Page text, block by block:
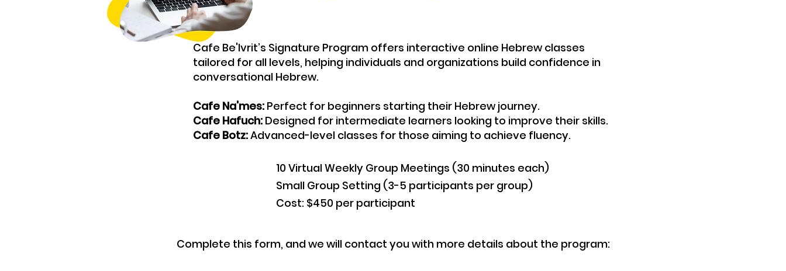
Cafe Be'Ivrit’s Signature Program offers interactive online Hebrew classes
tailored for all levels, helping individuals and organizations build confidence in
conversational Hebrew.
Cafe Na'mes: Perfect for beginners starting their Hebrew journey.
Cafe Hafuch: Designed for intermediate learners looking to improve their skills.
Cafe Botz:Advanced-level classes for those aiming to achieve fluency.​​
10 Virtual Weekly Group Meetings (30 minutes each)
Small Group Setting (3-5 participants per group)
Cost: $450 per participant
Complete this form, and we will contact you with more details about the program: